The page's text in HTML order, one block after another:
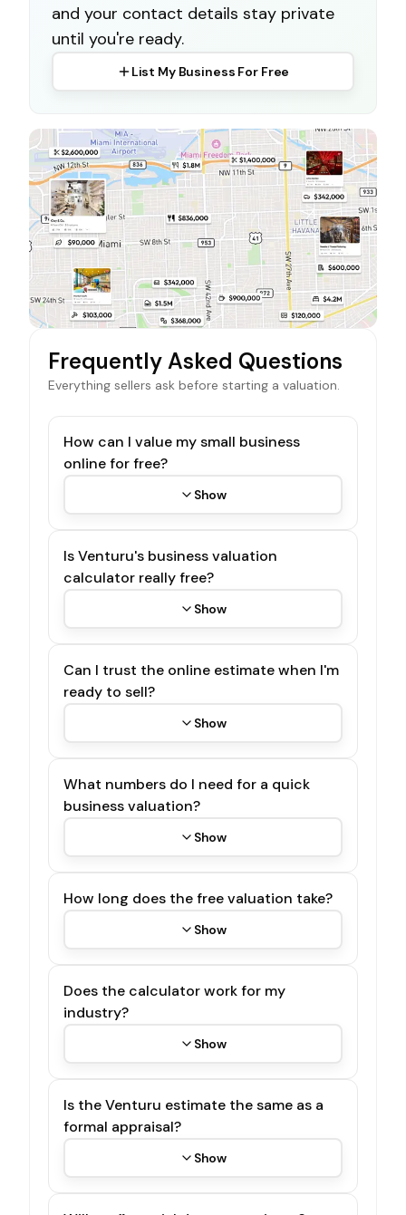
and your contact details stay private
until you're ready.
List My Business For Free
Frequently Asked Questions
Everything sellers ask before starting a valuation.
How can I value my small business
online for free?
Show
Is Venturu's business valuation
calculator really free?
Show
Can I trust the online estimate when I'm
ready to sell?
Show
What numbers do I need for a quick
business valuation?
Show
How long does the free valuation take?
Show
Does the calculator work for my
industry?
Show
Is the Venturu estimate the same as a
formal appraisal?
Show